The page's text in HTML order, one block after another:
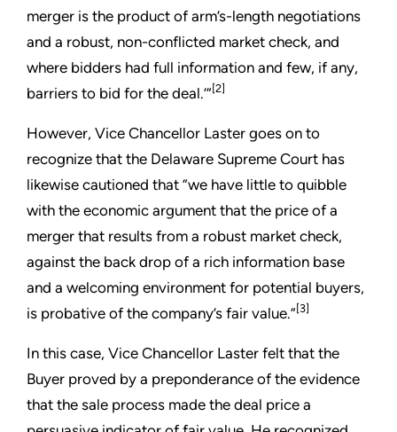
merger is the product of arm’s-length negotiations
and a robust, non-conflicted market check, and
where bidders had full information and few, if any,
barriers to bid for the deal.’”[2]
However, Vice Chancellor Laster goes on to
recognize that the Delaware Supreme Court has
likewise cautioned that ”we have little to quibble
with the economic argument that the price of a
merger that results from a robust market check,
against the back drop of a rich information base
and a welcoming environment for potential buyers,
is probative of the company’s fair value.”[3]
In this case, Vice Chancellor Laster felt that the
Buyer proved by a preponderance of the evidence
that the sale process made the deal price a